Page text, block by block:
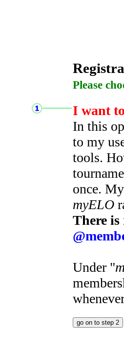
Please
I want
In this
to my
tools.
once.
myELO
There
Under "